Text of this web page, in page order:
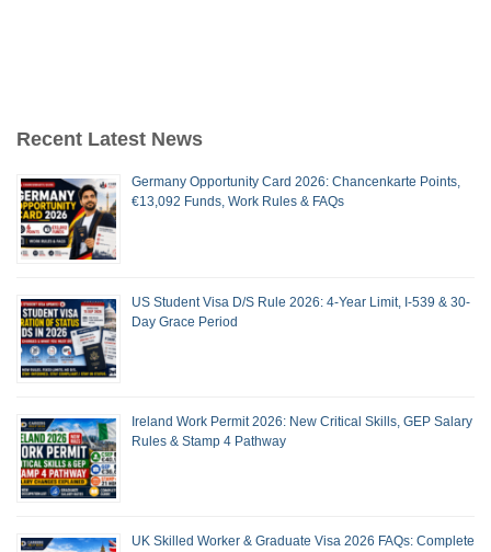
Recent Latest News
Germany Opportunity Card 2026: Chancenkarte Points,
€13,092 Funds, Work Rules & FAQs
US Student Visa D/S Rule 2026: 4-Year Limit, I-539 & 30-
Day Grace Period
Ireland Work Permit 2026: New Critical Skills, GEP Salary
Rules & Stamp 4 Pathway
UK Skilled Worker & Graduate Visa 2026 FAQs: Complete